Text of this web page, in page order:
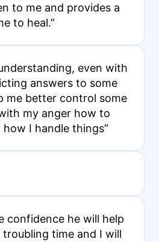
to me and provides a
to heal.”
even with
answers to some
me better control some
my anger how to
I handle things”
confidence he will help
time and I will